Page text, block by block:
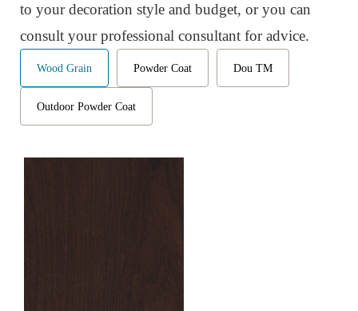
to your decoration style and budget, or you can
consult your professional consultant for advice.
Wood Grain Powder Coat Dou TM
Outdoor Powder Coat